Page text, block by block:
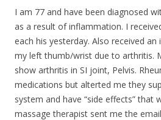
I am 77 and have been diagnosed
as a result of inflammation. I
each his yesterday. Also received
my left thumb/wrist due to arthritis.
show arthritis in SI joint, Pelvis.
medications but alterted me they
system and have “side effects” that
massage therapist sent me the